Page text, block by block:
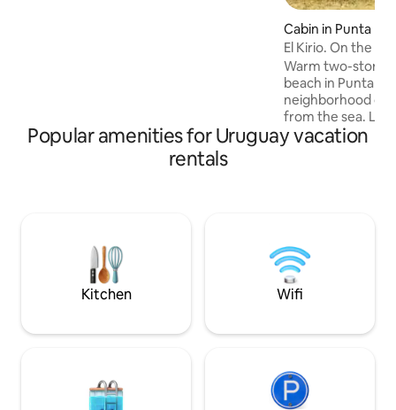
Cabin in Punta
El Kirio. On the
Warm two-story
beach in Punta
neighborhood on
from the sea. La
and Cabo Polonio
promised beach! The house has a living
armchair beds.
can also be
Popular amenities for Uruguay vacation
rentals
Kitchen Wifi